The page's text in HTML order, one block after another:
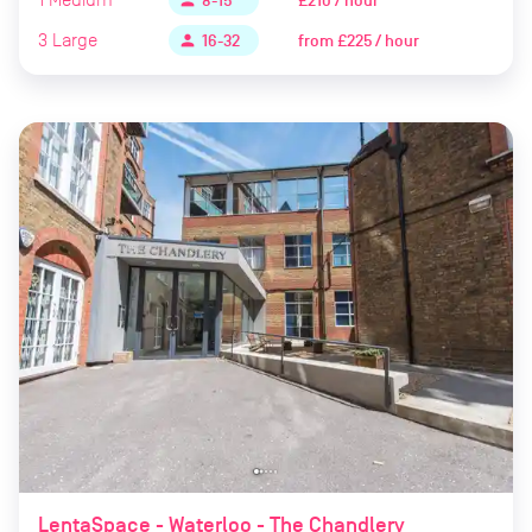
3 Large person 16-32 from£225 / hour
LentaSpace - Waterloo - The Chandlery